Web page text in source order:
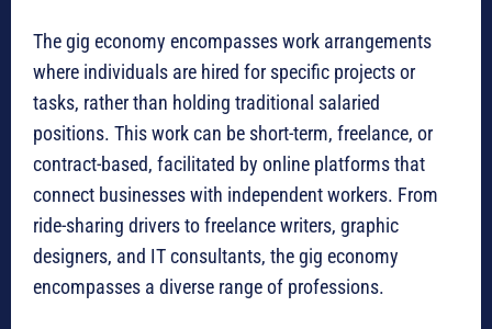
The gig economy encompasses work arrangements
where individuals are hired for specific projects or
tasks, rather than holding traditional salaried
positions. This work can be short-term, freelance, or
contract-based, facilitated by online platforms that
connect businesses with independent workers. From
ride-sharing drivers to freelance writers, graphic
designers, and IT consultants, the gig economy
encompasses a diverse range of professions.